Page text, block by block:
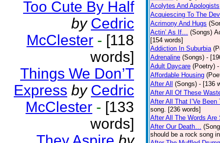
Too Cute By Half
by Cedric
McClester - [118
words]
Things We Don’T
Express by Cedric
McClester - [133
words]
Acolytes And Apologists
Acquiescing To The
Acrimony And Hugs
Actin’ As If… (Songs)
[154 words]
Addiction In Suburbia
Adrenaline (Songs) -
Adult Daycare (Poetry)
Affordable Housing
After All
(Songs) - [136
After All Of These
After All That I’Ve Been
song. [236 words]
After All The Words Are
After Our Death…
should be a rock song